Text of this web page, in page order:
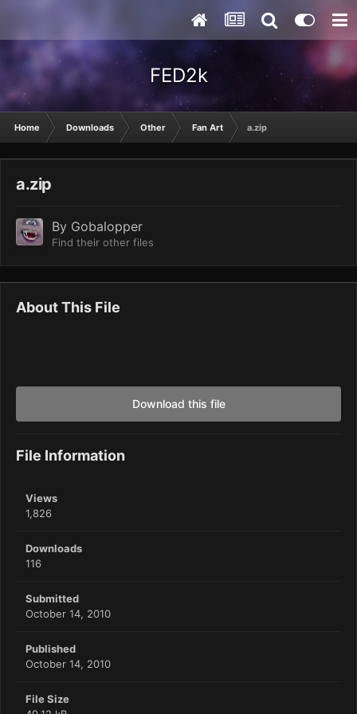
FED2k
Home Downloads Other Fan Art a.zip
a.zip
By Gobalopper
Find their other files
About This File
Download this file
File Information
Views
1,826
Downloads
116
Submitted
October 14, 2010
Published
October 14, 2010
File Size